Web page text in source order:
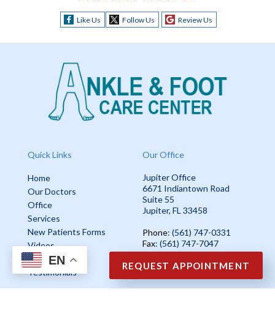
Like Us Follow Us Review Us
Quick Links
Home
Our Doctors
Office
Services
New Patients Forms
Videos
Blog
Testimonials
Our Office
Jupiter Office
6671 Indiantown Road
Suite 55
Jupiter, FL 33458
Phone: (561) 747-0331
Fax: (561) 747-7047
EN REQUEST APPOINTMENT